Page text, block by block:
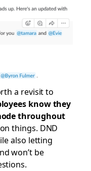
a revisit to
know they
throughout
things. DND
also letting
won’t be